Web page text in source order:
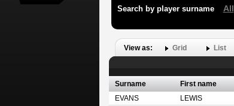
Search by player surname All
View as: Grid List
Surname First name
EVANS
LEWIS